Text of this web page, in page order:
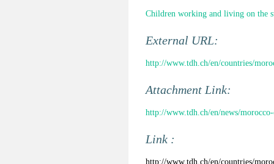
Children working and living on the
External URL:
http://www.tdh.ch/en/countries/
Attachment Link:
http://www.tdh.ch/en/news/
Link :
http://www.tdh.ch/en/countries/